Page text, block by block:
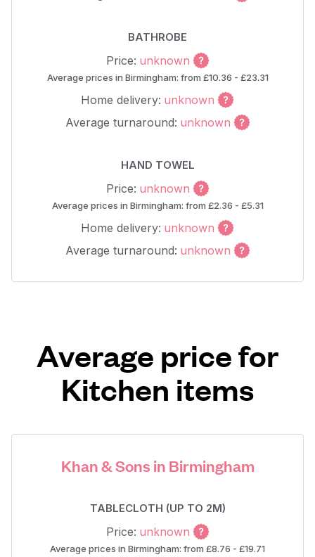
BATHROBE
Price: unknown
Average prices in Birmingham: from £10.36 - £23.31
Home delivery: unknown
Average turnaround: unknown
HAND TOWEL
Price: unknown
Average prices in Birmingham: from £2.36 - £5.31
Home delivery: unknown
Average turnaround: unknown
Average price for
Kitchen items
Khan & Sons in Birmingham
TABLECLOTH (UP TO 2M)
Price: unknown
Average prices in Birmingham: from £8.76 - £19.71